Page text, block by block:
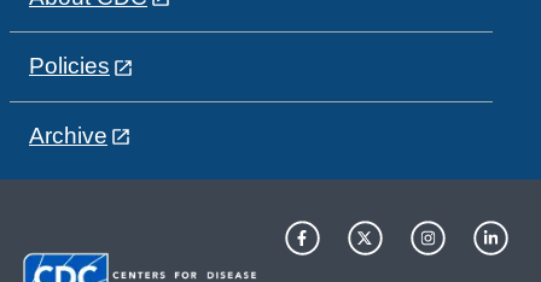
Policies
Archive